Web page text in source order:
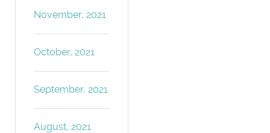
November, 2021
October, 2021
September, 2021
August, 2021